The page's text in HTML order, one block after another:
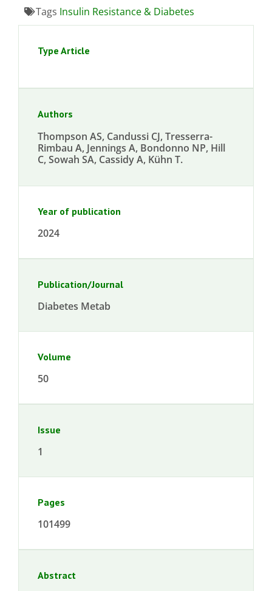
Tags Insulin Resistance & Diabetes
Type Article
Authors
Thompson AS, Candussi CJ, Tresserra-
Rimbau A, Jennings A, Bondonno NP, Hill
C, Sowah SA, Cassidy A, Kühn T.
Year of publication
2024
Publication/Journal
Diabetes Metab
Volume
50
Issue
1
Pages
101499
Abstract